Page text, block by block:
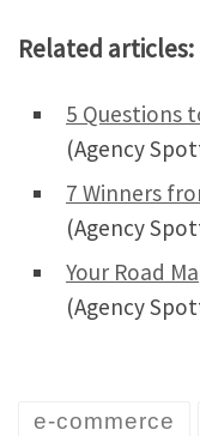
Related articles:
5 Questions
(Agency
7 Winners
(Agency
Your Road
(Agency
e-commerce